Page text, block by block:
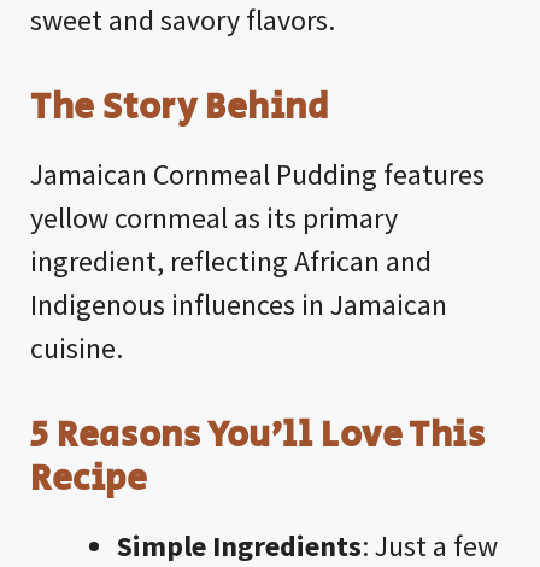
sweet and savory flavors.
The Story Behind
Jamaican Cornmeal Pudding features
yellow cornmeal as its primary
ingredient, reflecting African and
Indigenous influences in Jamaican
cuisine.
5 Reasons You’ll Love This
Recipe
Simple Ingredients: Just a few